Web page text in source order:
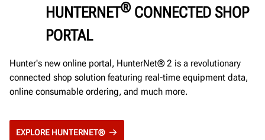
HUNTERNET®CONNECTED SHOP
PORTAL
Hunter's new online portal, HunterNet® 2 is a revolutionary
connected shop solution featuring real-time equipment data,
online consumable ordering, and much more.
EXPLORE HUNTERNET®